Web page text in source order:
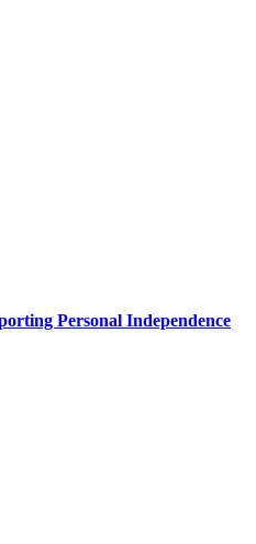
Personal Independence